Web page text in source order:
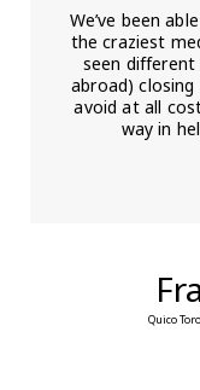
We’ve been
the craziest
seen different
abroad)
avoid at all
way in
Quico